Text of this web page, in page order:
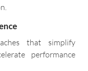
that simplify
performance